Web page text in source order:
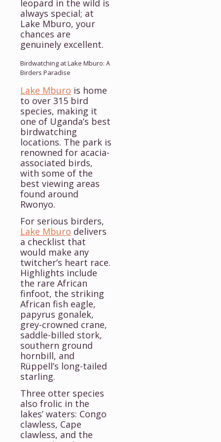
leopard in the wild is
always special; at
Lake Mburo, your
chances are
genuinely excellent.
Birdwatching at Lake Mburo: A
Birders Paradise
Lake Mburo is home
to over 315 bird
species, making it
one of Uganda’s best
birdwatching
locations. The park is
renowned for acacia-
associated birds,
with some of the
best viewing areas
found around
Rwonyo.
For serious birders,
Lake Mburo delivers
a checklist that
would make any
twitcher’s heart race.
Highlights include
the rare African
finfoot, the striking
African fish eagle,
papyrus gonalek,
grey-crowned crane,
saddle-billed stork,
southern ground
hornbill, and
Rüppell’s long-tailed
starling.
Three otter species
also frolic in the
lakes’ waters: Congo
clawless, Cape
clawless, and the